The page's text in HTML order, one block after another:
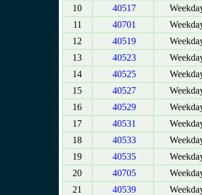
10
40517
11
40701
12
40519
13
40523
14
40525
15
40527
16
40529
17
40531
18
40533
19
40535
20
40705
21
40539